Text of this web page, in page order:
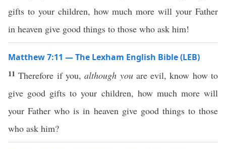
gifts to your children, how much more will your Father
in heaven give good things to those who ask him!
Matthew 7:11 — The Lexham English Bible (LEB)
11Therefore if you,although youare evil, know how to
give good gifts to your children, how much more will
your Father who is in heaven give good things to those
who ask him?